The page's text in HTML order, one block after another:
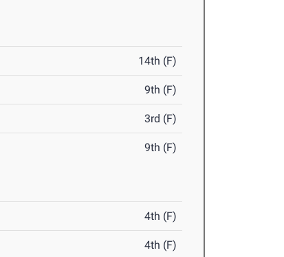
14th (F)
9th (F)
3rd (F)
9th (F)
4th (F)
4th (F)